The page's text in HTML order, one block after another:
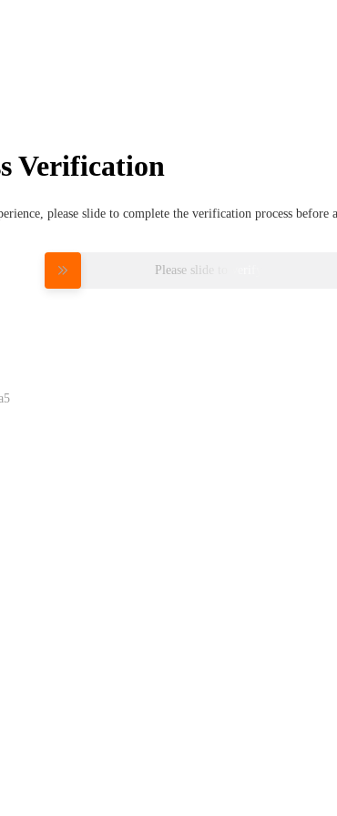
Verification
please slide to complete the verification process before
Please slide to verify